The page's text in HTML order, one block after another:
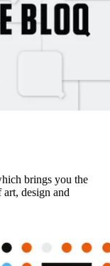
brings you the
design and